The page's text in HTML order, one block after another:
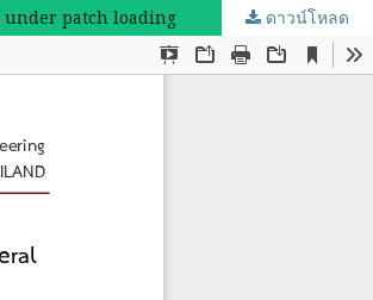
patch loading ดาวน์โหลด